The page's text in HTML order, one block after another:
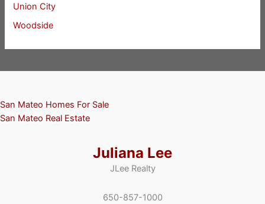
Union City
Woodside
San Mateo Homes For Sale
San Mateo Real Estate
Juliana Lee
JLee Realty
650-857-1000